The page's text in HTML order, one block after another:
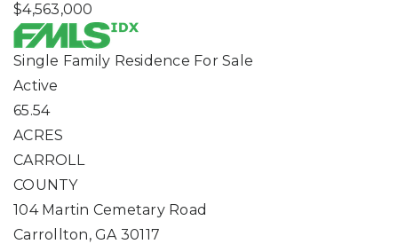
$4,563,000
Single Family Residence For Sale
Active
65.54
ACRES
CARROLL
COUNTY
104 Martin Cemetary Road
Carrollton, GA 30117